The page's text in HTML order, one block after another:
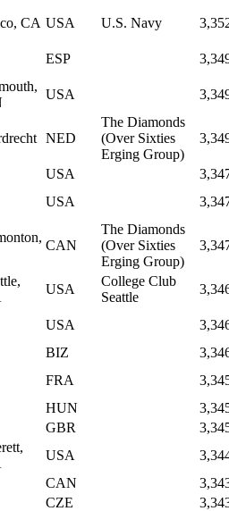
CA USA U.S. Navy
ESP
USA
NED
The Diamonds
(Over Sixties
Erging Group)
USA
USA
CAN
The Diamonds
(Over Sixties
Erging Group)
USA
College Club
Seattle
USA
BIZ
FRA
HUN
GBR
USA
CAN
CZE